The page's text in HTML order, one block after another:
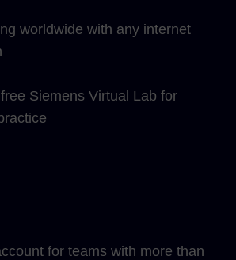
worldwide with any internet
Siemens Virtual Lab for
for teams with more than